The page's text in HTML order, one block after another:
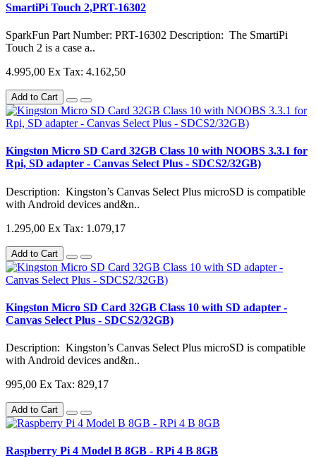
SmartiPi Touch 2,PRT-16302
SparkFun Part Number: PRT-16302 Description: The SmartiPi
Touch 2 is a case a..
4.995,00 Ex Tax: 4.162,50
Add to Cart
Kingston Micro SD Card 32GB Class 10 with NOOBS 3.3.1 for
Rpi, SD adapter - Canvas Select Plus - SDCS2/32GB)
Description: Kingston’s Canvas Select Plus microSD is compatible
with Android devices and&n..
1.295,00 Ex Tax: 1.079,17
Add to Cart
Kingston Micro SD Card 32GB Class 10 with SD adapter -
Canvas Select Plus - SDCS2/32GB)
Description: Kingston’s Canvas Select Plus microSD is compatible
with Android devices and&n..
995,00 Ex Tax: 829,17
Add to Cart
Raspberry Pi 4 Model B 8GB - RPi 4 B 8GB